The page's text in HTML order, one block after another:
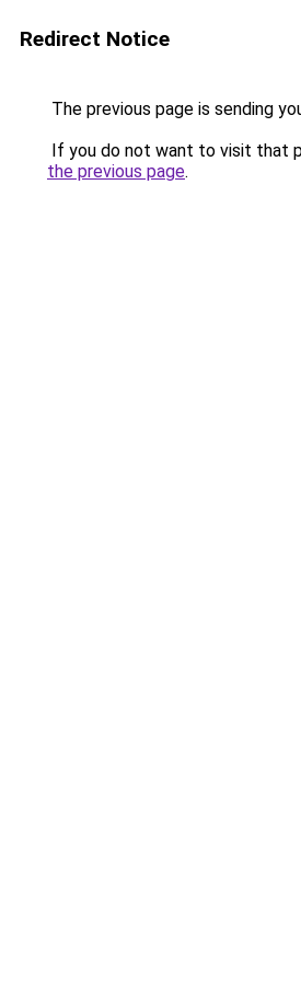
Redirect Notice
The previous page is sending
If you do not want to visit that
the previous page.